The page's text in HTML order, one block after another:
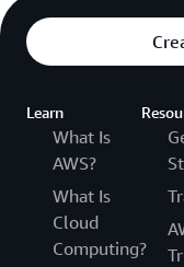
Learn
What Is
AWS?
What Is
Cloud
Computing?